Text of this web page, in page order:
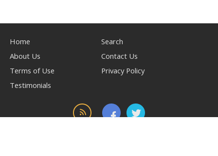
Home
Search
About Us
Contact Us
Terms of Use
Privacy Policy
Testimonials